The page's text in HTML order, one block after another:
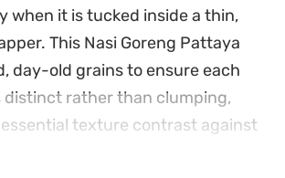
when it is tucked inside a thin,
This Nasi Goreng Pattaya
day-old grains to ensure each
distinct rather than clumping,
texture contrast against
and peas.